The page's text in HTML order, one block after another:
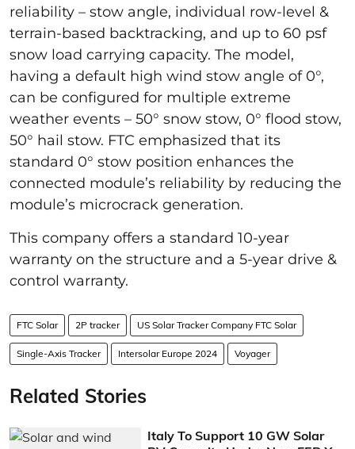
reliability – stow angle, individual row-level &
terrain-based backtracking, and up to 60 psf
snow load carrying capacity. The model,
having a default high wind stow angle of 0°,
can be configured for multiple extreme
weather events – 50° snow stow, 0° flood stow,
50° hail stow. FTC emphasized that its
standard 0° stow position enhances the
connected module’s reliability by reducing the
module’s microcrack generation.
This company offers a standard 10-year
warranty on the structure and a 5-year drive &
control warranty.
FTC Solar 2P tracker US Solar Tracker Company FTC Solar
Single-Axis Tracker Intersolar Europe 2024 Voyager
Related Stories
Italy To Support 10 GW Solar